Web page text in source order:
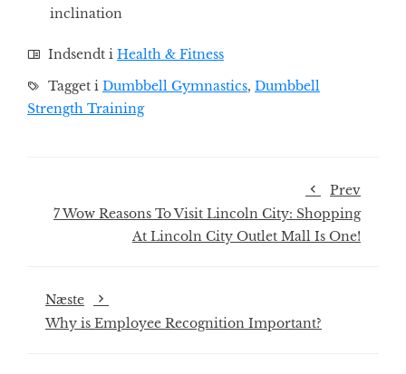
inclination
Indsendt i Health & Fitness
Tagget i Dumbbell Gymnastics, Dumbbell
Strength Training
Prev
7 Wow Reasons To Visit Lincoln City: Shopping
At Lincoln City Outlet Mall Is One!
Næste
Why is Employee Recognition Important?